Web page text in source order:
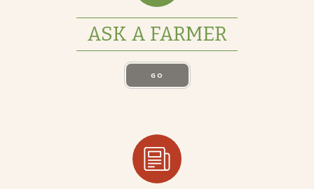
ASK A FARMER
GO